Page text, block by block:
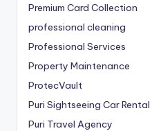
Premium Card Collection
professional cleaning
Professional Services
Property Maintenance
ProtecVault
Puri Sightseeing Car Rental
Puri Travel Agency